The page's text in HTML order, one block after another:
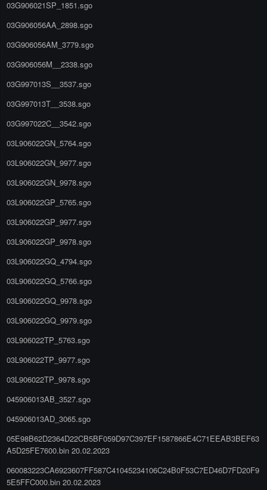
03G906021SP_1851.sgo
03G906056AA_2898.sgo
03G906056AM_3779.sgo
03G906056M__2338.sgo
03G997013S__3537.sgo
03G997013T__3538.sgo
03G997022C__3542.sgo
03L906022GN_5764.sgo
03L906022GN_9977.sgo
03L906022GN_9978.sgo
03L906022GP_5765.sgo
03L906022GP_9977.sgo
03L906022GP_9978.sgo
03L906022GQ_4794.sgo
03L906022GQ_5766.sgo
03L906022GQ_9978.sgo
03L906022GQ_9979.sgo
03L906022TP_5763.sgo
03L906022TP_9977.sgo
03L906022TP_9978.sgo
045906013AB_3527.sgo
045906013AD_3065.sgo
05E98B62D2364D22CB5BF059D97C397EF1587866E4C71EEAB3BEF63
A5D25FE7600.bin 20.02.2023
060083223CA6923607FF587C41045234106C24B0F53C7ED46D7FD20F9
5E5FFC000.bin 20.02.2023